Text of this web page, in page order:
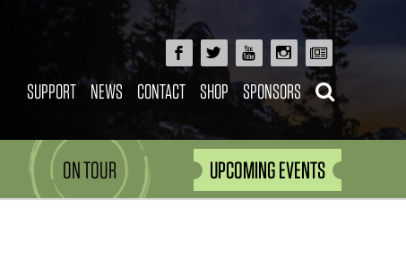
SUPPORT NEWS CONTACT SHOP SPONSORS
ON TOUR UPCOMING EVENTS